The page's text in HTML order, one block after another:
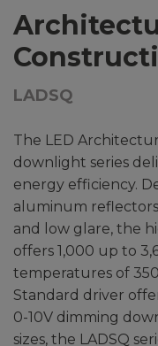
LADSQ
The LED
downlight series
energy efficiency.
aluminum
and low glare, the
offers 1,000 up to
temperatures of
Standard driver
0-10V dimming
sizes, the LADSQ